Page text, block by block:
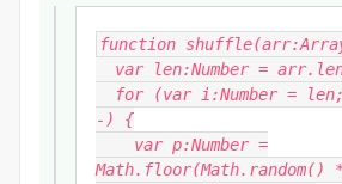
function
var len:Number =
for (var i:Number =
-) {
var p:Number =